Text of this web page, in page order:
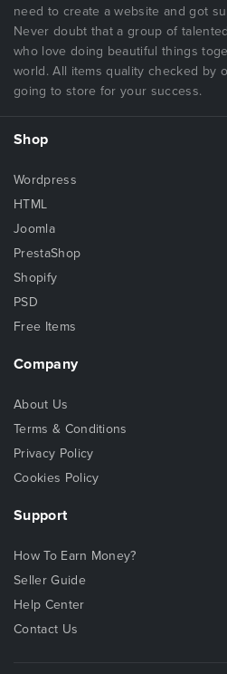
need to create a website and got
Never doubt that a group of
who love doing beautiful things
world. All items quality checked by
going to store for your success.
Shop
Wordpress
HTML
Joomla
PrestaShop
Shopify
PSD
Free Items
Company
About Us
Terms & Conditions
Privacy Policy
Cookies Policy
Support
How To Earn Money?
Seller Guide
Help Center
Contact Us